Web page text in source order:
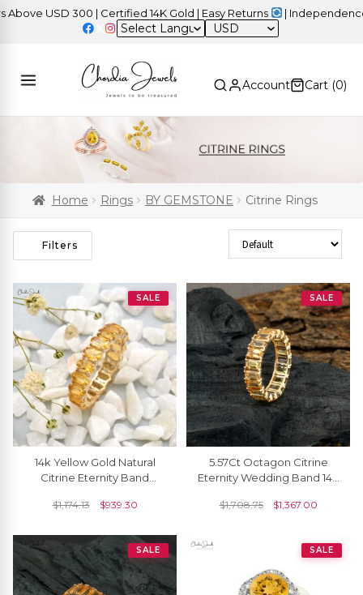
USD 300 | Certified 14K Gold | Easy Returns | Independence
USD
Account Cart (0)
Home Rings BY GEMSTONE Citrine Rings
Filters Sort Products
SALE
14k Yellow Gold Natural
Citrine Eternity Band
Ring (Size US-6.5)
$1,174.13 $939.30
SALE
5.57Ct Octagon Citrine
Eternity Wedding Band 14k
Women
$1,708.75 $1,367.00
SALE SALE